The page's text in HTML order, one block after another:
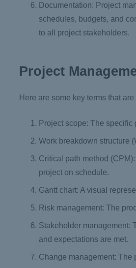
Documentation: Project
schedules, budgets, and
to all project stakeholders.
Project
Here are some key terms that
Project scope: The
Work breakdown structure
Critical path method
project on schedule.
Gantt chart: A visual
Risk management: The
Stakeholder management:
and expectations are met.
Change management: The